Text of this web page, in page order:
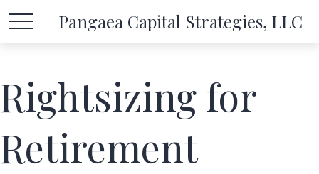
Pangaea Capital Strategies, LLC
Rightsizing for
Retirement